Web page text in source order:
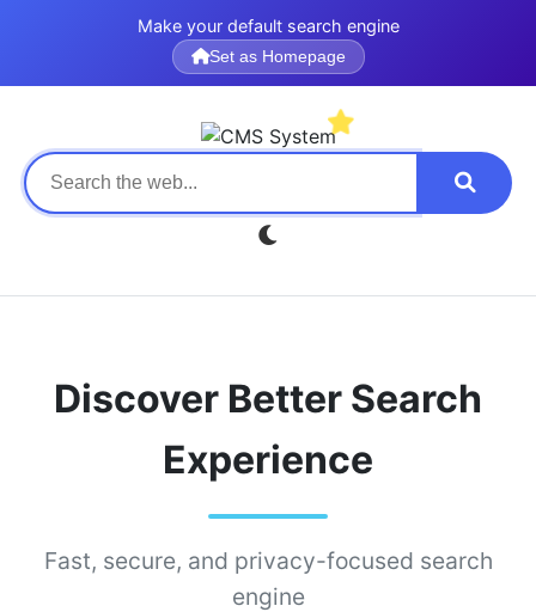
Make your default search engine
Set as Homepage
Discover Better Search
Experience
Fast, secure, and privacy-focused search
engine